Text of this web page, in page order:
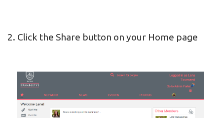
2. Click the Share button on your Home page